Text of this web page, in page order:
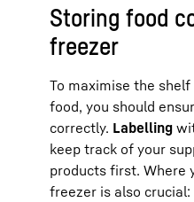
Storing food
freezer
To maximise the
food, you should
correctly. Labelling
keep track of your
products first. Where
freezer is also